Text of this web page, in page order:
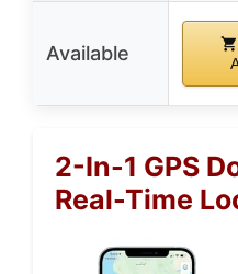
Available
2-In-1 GPS
Real-Time